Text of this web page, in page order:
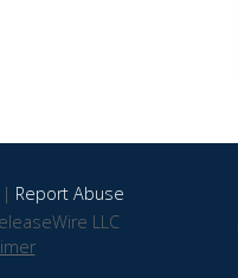
Report Abuse
LLC